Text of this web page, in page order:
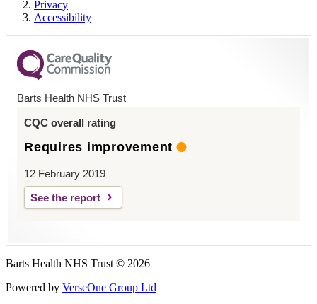
Privacy
Accessibility
Barts Health NHS Trust
CQC overall rating
Requires improvement
12 February 2019
See the report
Barts Health NHS Trust © 2026
Powered by VerseOne Group Ltd